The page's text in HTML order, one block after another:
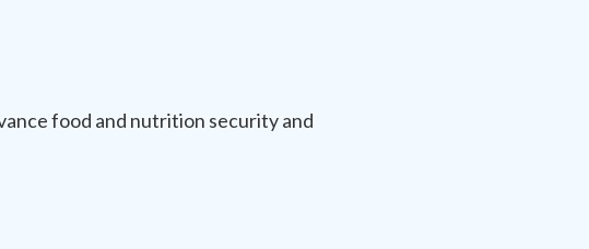
food and nutrition security and